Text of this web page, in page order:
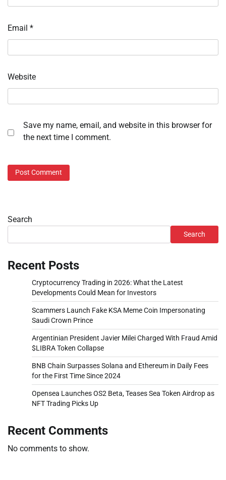
Email *
Website
Save my name, email, and website in this browser for
the next time I comment.
Search
Search
Recent Posts
Cryptocurrency Trading in 2026: What the Latest
Developments Could Mean for Investors
Scammers Launch Fake KSA Meme Coin Impersonating
Saudi Crown Prince
Argentinian President Javier Milei Charged With Fraud Amid
$LIBRA Token Collapse
BNB Chain Surpasses Solana and Ethereum in Daily Fees
for the First Time Since 2024
Opensea Launches OS2 Beta, Teases Sea Token Airdrop as
NFT Trading Picks Up
Recent Comments
No comments to show.